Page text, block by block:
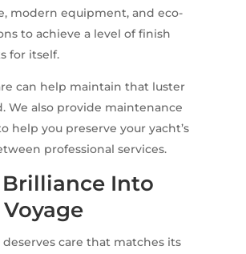
modern equipment, and eco-
to achieve a level of finish
for itself.
can help maintain that luster
We also provide maintenance
help you preserve your yacht’s
professional services.
Into
deserves care that matches its